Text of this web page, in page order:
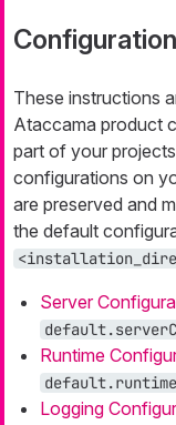
These instructions
Ataccama product
part of your
configurations on
are preserved and
the default
Server
Runtime
Logging